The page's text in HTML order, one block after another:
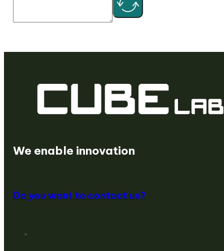
We create startups
We enable innovation
Do you want to contact us?